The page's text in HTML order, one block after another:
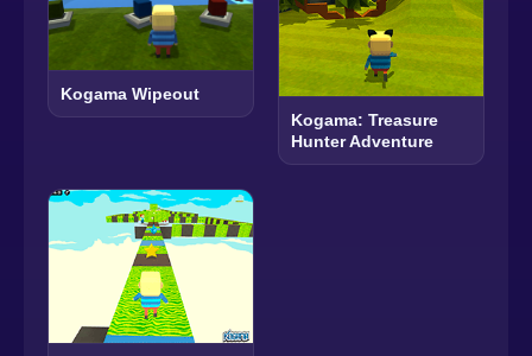
Kogama Wipeout
Kogama: Treasure
Hunter Adventure